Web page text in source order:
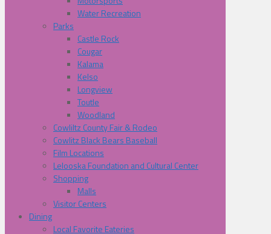
Water Recreation
Parks
Castle Rock
Cougar
Kalama
Kelso
Longview
Toutle
Woodland
Cowliltz County Fair & Rodeo
Cowlitz Black Bears Baseball
Film Locations
Lelooska Foundation and Cultural Center
Shopping
Malls
Visitor Centers
Dining
Local Favorite Eateries